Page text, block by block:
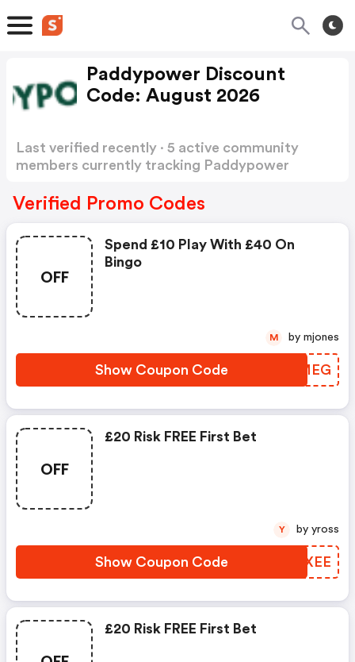
Paddypower Discount
Code: August 2026
Last verified recently · 5 active community
members currently tracking Paddypower
Verified Promo Codes
OFF
Spend £10 Play With £40 On
Bingo
Show Coupon Code GFGMEG
M by mjones
OFF
£20 Risk FREE First Bet
Show Coupon Code ZLCXEE
Y by yross
£20 Risk FREE First Bet